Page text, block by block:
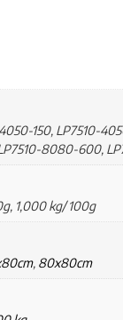
150, LP7510-
8080-600,
1,000 kg/ 100g
, 80x80cm